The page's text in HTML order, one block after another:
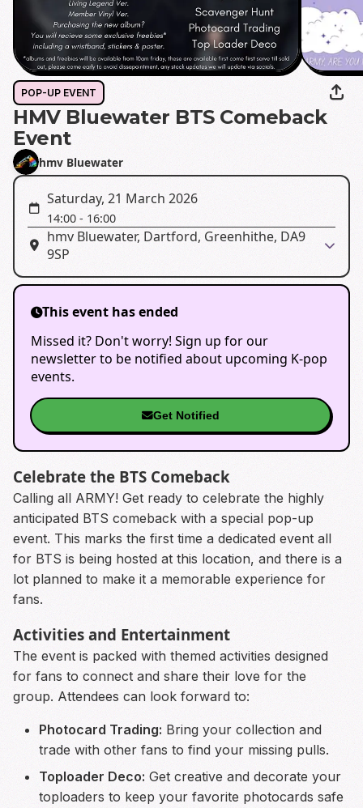
POP-UP EVENT
HMV Bluewater BTS Comeback
Event
hmv Bluewater
Saturday, 21 March 2026
14:00 - 16:00
hmv Bluewater, Dartford, Greenhithe, DA9
9SP
This event has ended
Missed it? Don't worry! Sign up for our
newsletter to be notified about upcoming K-pop
events.
Get Notified
Celebrate the BTS Comeback
Calling all ARMY! Get ready to celebrate the highly
anticipated BTS comeback with a special pop-up
event. This marks the first time a dedicated event all
for BTS is being hosted at this location, and there is a
lot planned to make it a memorable experience for
fans.
Activities and Entertainment
The event is packed with themed activities designed
for fans to connect and share their love for the
group. Attendees can look forward to:
Photocard Trading: Bring your collection and
trade with other fans to find your missing pulls.
Toploader Deco: Get creative and decorate your
toploaders to keep your favorite photocards safe